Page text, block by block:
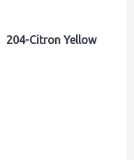
204-Citron Yellow